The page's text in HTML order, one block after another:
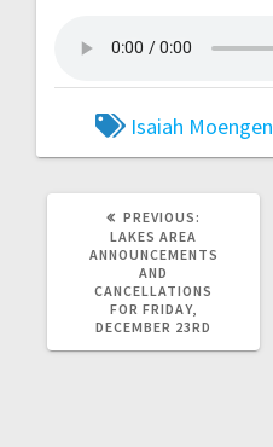
Isaiah Moengen
PREVIOUS:
LAKES AREA
ANNOUNCEMENTS
AND
CANCELLATIONS
FOR FRIDAY,
DECEMBER 23RD